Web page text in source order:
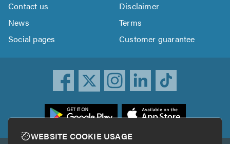
Contact us
Disclaimer
News
Terms
Social pages
Customer guarantee
WEBSITE COOKIE USAGE